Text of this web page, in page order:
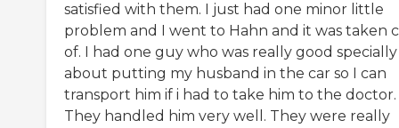
satisfied with them. I just had one minor little
problem and I went to Hahn and it was taken
of. I had one guy who was really good specially
about putting my husband in the car so I can
transport him if i had to take him to the doctor.
They handled him very well. They were really